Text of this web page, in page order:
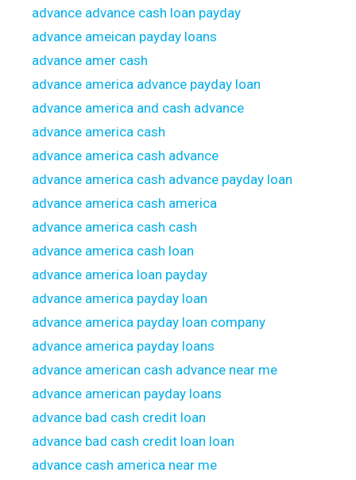
advance advance cash loan payday
advance ameican payday loans
advance amer cash
advance america advance payday loan
advance america and cash advance
advance america cash
advance america cash advance
advance america cash advance payday loan
advance america cash america
advance america cash cash
advance america cash loan
advance america loan payday
advance america payday loan
advance america payday loan company
advance america payday loans
advance american cash advance near me
advance american payday loans
advance bad cash credit loan
advance bad cash credit loan loan
advance cash america near me